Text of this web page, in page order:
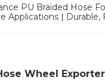
PU Braided Hose
Applications | Durable,
Wheel Exporter